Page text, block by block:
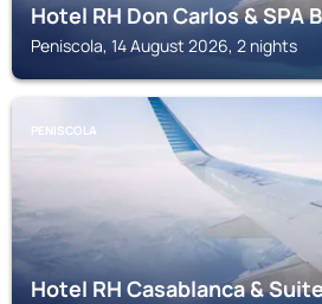
Hotel RH Don Carlos & SPA
Peniscola, 14 August 2026, 2 nights
PENISCOLA
Hotel RH Casablanca &